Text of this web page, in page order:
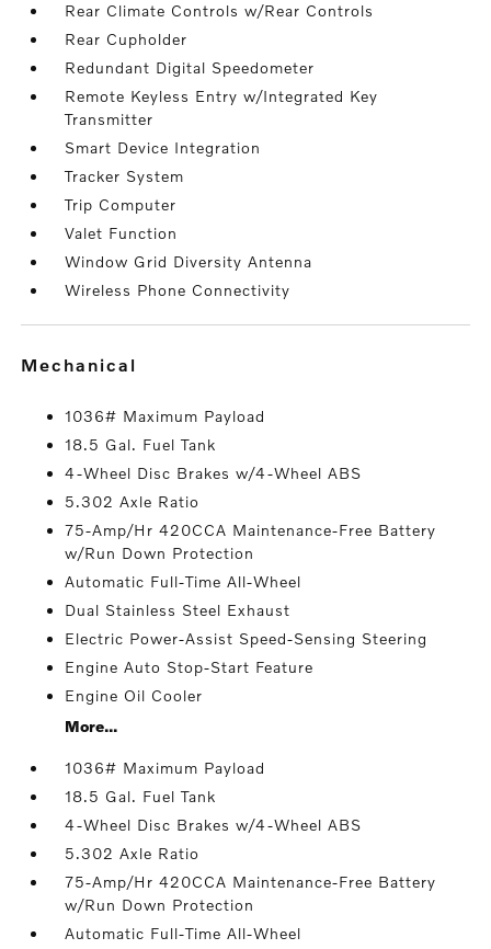
Rear Climate Controls w/Rear Controls
Rear Cupholder
Redundant Digital Speedometer
Remote Keyless Entry w/Integrated Key
Transmitter
Smart Device Integration
Tracker System
Trip Computer
Valet Function
Window Grid Diversity Antenna
Wireless Phone Connectivity
mechanical
1036# Maximum Payload
18.5 Gal. Fuel Tank
4-Wheel Disc Brakes w/4-Wheel ABS
5.302 Axle Ratio
75-Amp/Hr 420CCA Maintenance-Free Battery
w/Run Down Protection
Automatic Full-Time All-Wheel
Dual Stainless Steel Exhaust
Electric Power-Assist Speed-Sensing Steering
Engine Auto Stop-Start Feature
Engine Oil Cooler
More...
1036# Maximum Payload
18.5 Gal. Fuel Tank
4-Wheel Disc Brakes w/4-Wheel ABS
5.302 Axle Ratio
75-Amp/Hr 420CCA Maintenance-Free Battery
w/Run Down Protection
Automatic Full-Time All-Wheel